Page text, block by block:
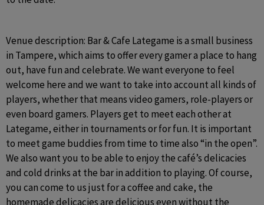
Venue description: Bar & Cafe Lategame is a small business
in Tampere, which aims to offer every gamer a place to hang
out, have fun and celebrate. We want everyone to feel
welcome here and we want to take into account all kinds of
players, whether that means video gamers, role-players or
even board gamers. Players get to meet each other at
Lategame, either in tournaments or for fun. It is important
to meet game buddies from time to time also “in the open”.
We also want you to be able to enjoy the café’s delicacies
and cold drinks at the bar in addition to playing. Of course,
you can come to us just for a coffee and cake, the
homemade delicacies are delicious even without the